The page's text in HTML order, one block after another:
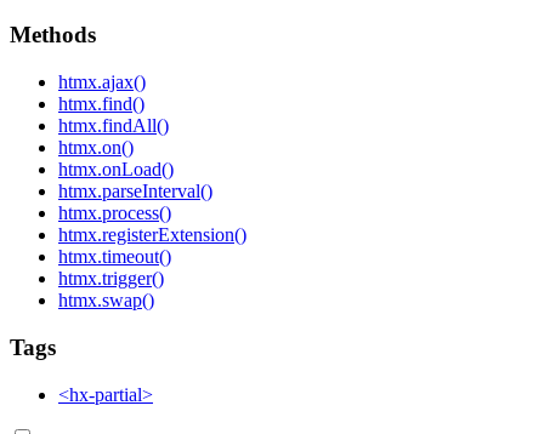
Methods
htmx.ajax()
htmx.find()
htmx.findAll()
htmx.on()
htmx.onLoad()
htmx.parseInterval()
htmx.process()
htmx.registerExtension()
htmx.timeout()
htmx.trigger()
htmx.swap()
Tags
<hx-partial>